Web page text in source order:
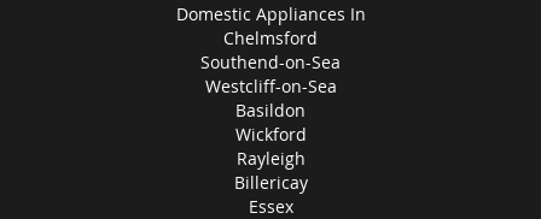
Domestic Appliances In
Chelmsford
Southend-on-Sea
Westcliff-on-Sea
Basildon
Wickford
Rayleigh
Billericay
Essex